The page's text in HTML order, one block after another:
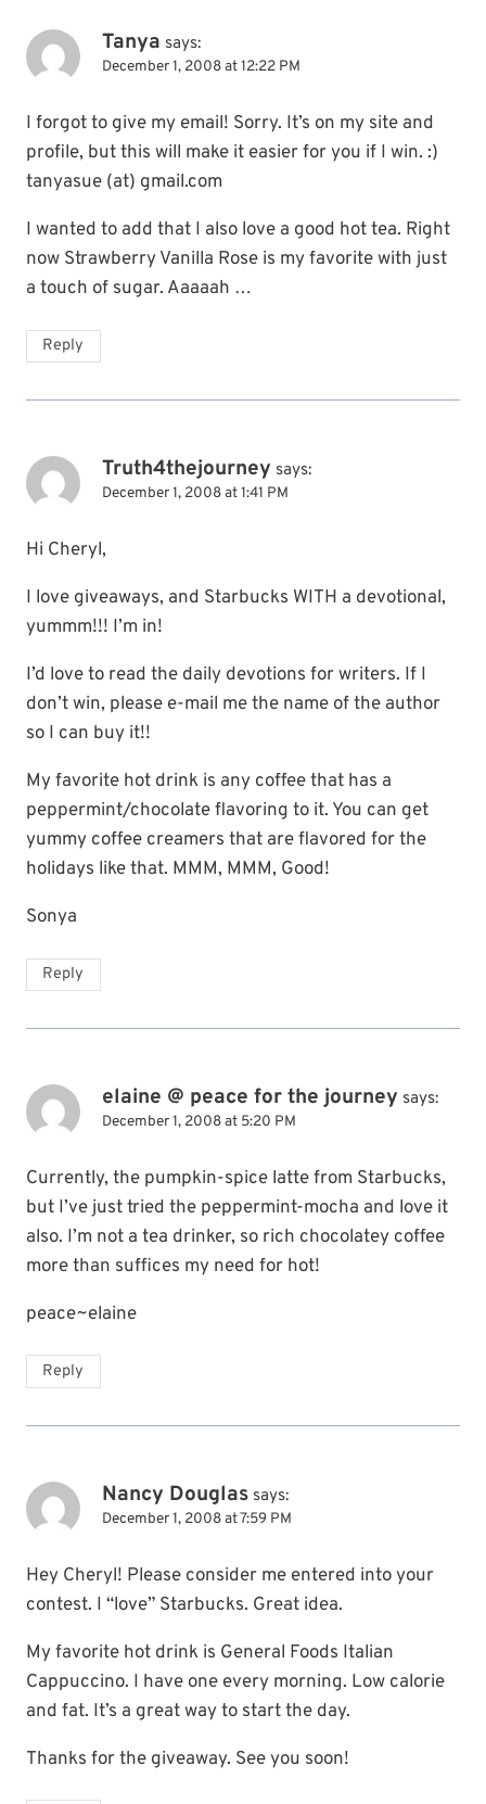
Tanya says:
December 1, 2008 at 12:22 PM
I forgot to give my email! Sorry. It’s on my site and
profile, but this will make it easier for you if I win. :)
tanyasue (at) gmail.com
I wanted to add that I also love a good hot tea. Right
now Strawberry Vanilla Rose is my favorite with just
a touch of sugar. Aaaaah …
Reply
Truth4thejourney says:
December 1, 2008 at 1:41 PM
Hi Cheryl,
I love giveaways, and Starbucks WITH a devotional,
yummm!!! I’m in!
I’d love to read the daily devotions for writers. If I
don’t win, please e-mail me the name of the author
so I can buy it!!
My favorite hot drink is any coffee that has a
peppermint/chocolate flavoring to it. You can get
yummy coffee creamers that are flavored for the
holidays like that. MMM, MMM, Good!
Sonya
Reply
elaine @ peace for the journey says:
December 1, 2008 at 5:20 PM
Currently, the pumpkin-spice latte from Starbucks,
but I’ve just tried the peppermint-mocha and love it
also. I’m not a tea drinker, so rich chocolatey coffee
more than suffices my need for hot!
peace~elaine
Reply
Nancy Douglas says:
December 1, 2008 at 7:59 PM
Hey Cheryl! Please consider me entered into your
contest. I “love” Starbucks. Great idea.
My favorite hot drink is General Foods Italian
Cappuccino. I have one every morning. Low calorie
and fat. It’s a great way to start the day.
Thanks for the giveaway. See you soon!